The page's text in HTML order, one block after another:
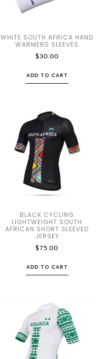
WHITE SOUTH AFRICA HAND
WARMERS SLEEVES
$30.00
ADD TO CART
BLACK CYCLING
LIGHTWEIGHT SOUTH
AFRICAN SHORT SLEEVED
JERSEY
$75.00
ADD TO CART